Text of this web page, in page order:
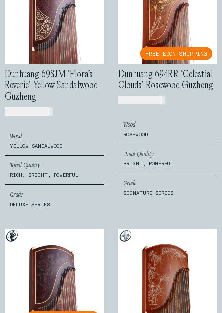
Dunhuang 698JM ‘Flora’s
Reverie’ Yellow Sandalwood
Guzheng
Wood
YELLOW SANDALWOOD
Tonal Quality
RICH, BRIGHT, POWERFUL
Grade
DELUXE SERIES
FREE ECON SHIPPING
FREE ECON SHIPPING
Dunhuang 694RR ‘Celestial
Clouds’ Rosewood Guzheng
Wood
ROSEWOOD
Tonal Quality
BRIGHT, POWERFUL
Grade
SIGNATURE SERIES